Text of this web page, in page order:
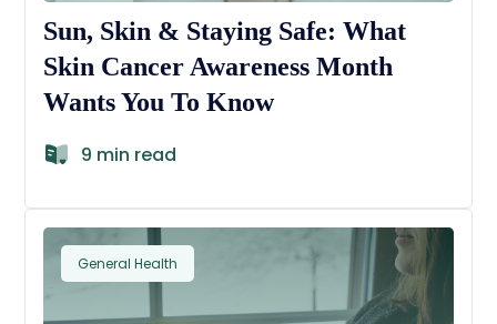
Sun, Skin & Staying Safe: What
Skin Cancer Awareness Month
Wants You To Know
9 min read
General Health